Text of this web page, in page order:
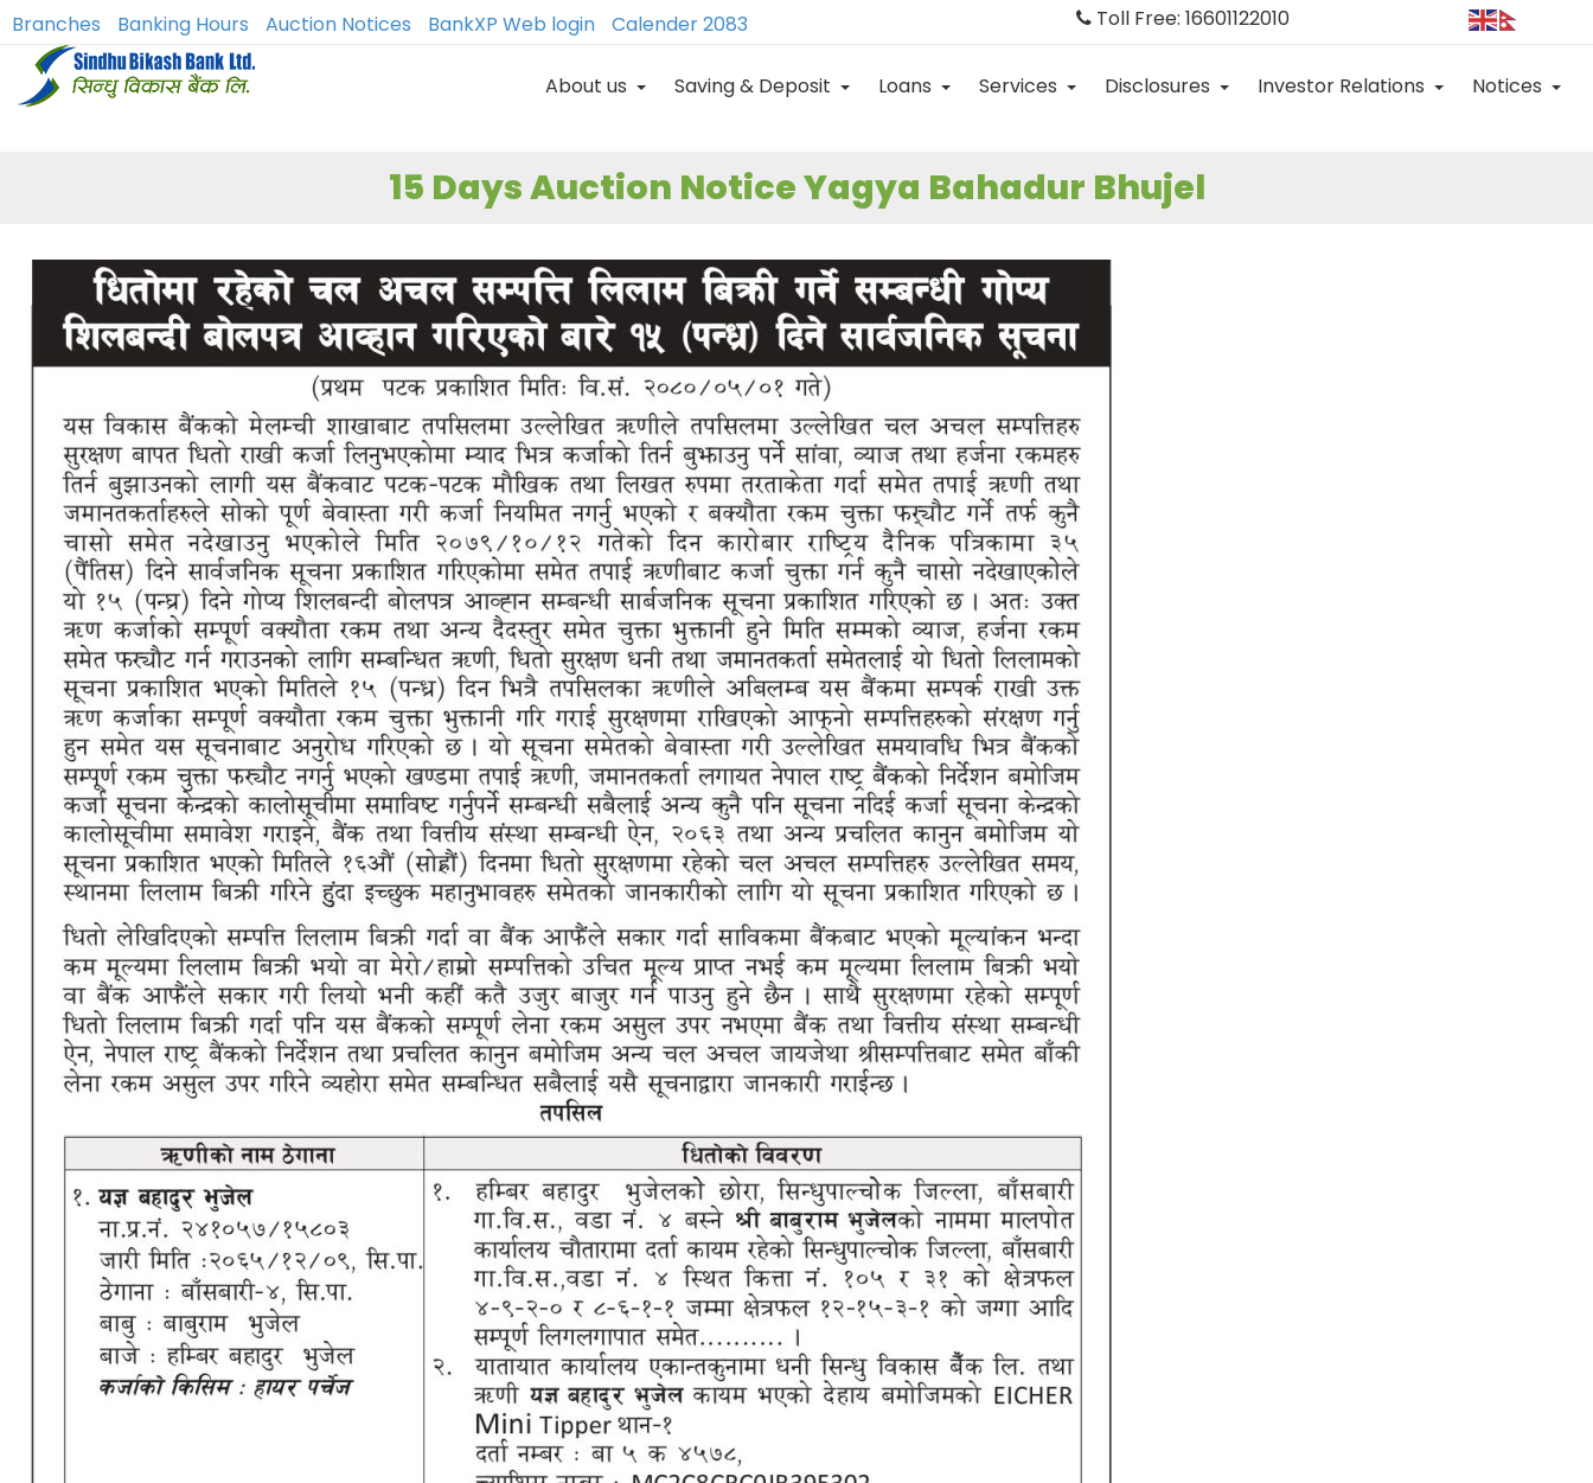
Branches Banking Hours Auction Notices BankXP Web login Calender 2083 Toll Free: 16601122010
About us Saving & Deposit Loans Services Disclosures Investor Relations Notices
15 Days Auction Notice Yagya Bahadur Bhujel